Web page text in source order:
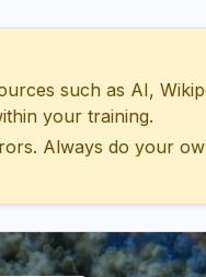
such as AI,
your training.
Always do your